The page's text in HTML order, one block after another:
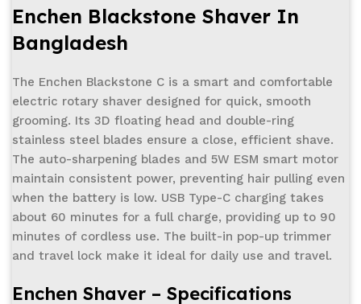
Enchen Blackstone Shaver In
Bangladesh
The Enchen Blackstone C is a smart and comfortable
electric rotary shaver designed for quick, smooth
grooming. Its 3D floating head and double-ring
stainless steel blades ensure a close, efficient shave.
The auto-sharpening blades and 5W ESM smart motor
maintain consistent power, preventing hair pulling even
when the battery is low. USB Type-C charging takes
about 60 minutes for a full charge, providing up to 90
minutes of cordless use. The built-in pop-up trimmer
and travel lock make it ideal for daily use and travel.
Enchen Shaver – Specifications